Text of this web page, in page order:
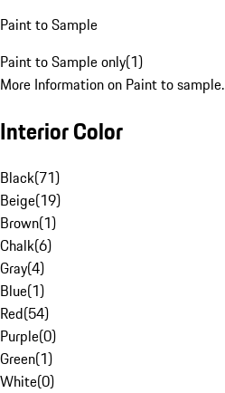
Paint to Sample
Paint to Sample only(1)
More Information on Paint to sample.
Interior Color
Black(71)
Beige(19)
Brown(1)
Chalk(6)
Gray(4)
Blue(1)
Red(54)
Purple(0)
Green(1)
White(0)